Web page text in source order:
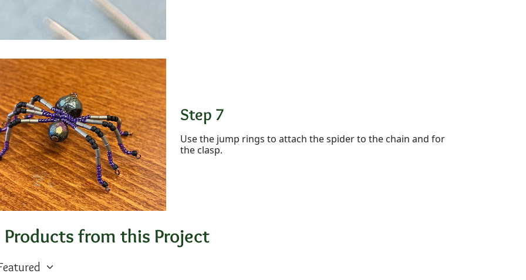
Step 7
Use the jump rings to attach the spider to the chain and for
the clasp.
Products from this Project